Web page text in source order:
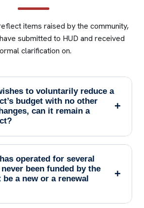
items raised by the community,
submitted to HUD and received
clarification on.
to voluntarily reduce a
budget with no other
can it remain a
+
operated for several
been funded by the
a new or a renewal
+